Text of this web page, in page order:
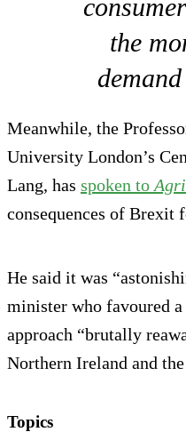
the
Meanwhile, the
University London’s
Lang, has spoken to
consequences of Brexit
He said it was
minister who favoured
approach “brutally
Northern Ireland and
Topics